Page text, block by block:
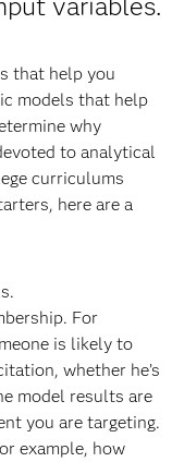
that help you
models that help
why
to analytical
curriculums
here are a
For
is likely to
whether he’s
model results are
you are targeting.
example, how